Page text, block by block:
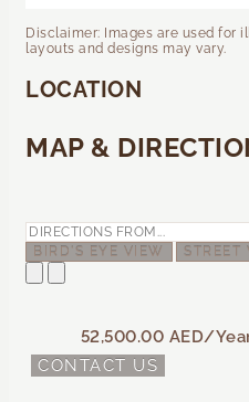
Disclaimer: Images are used for
layouts and designs may vary.
LOCATION
MAP &
BIRD'S EYE VIEW STREET
52,500.00 AED/
CONTACT US